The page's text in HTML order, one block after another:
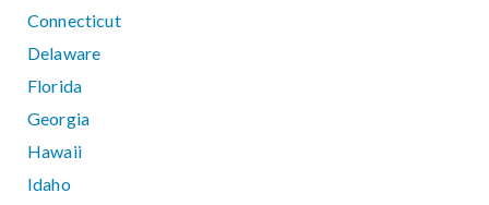
Connecticut
Delaware
Florida
Georgia
Hawaii
Idaho